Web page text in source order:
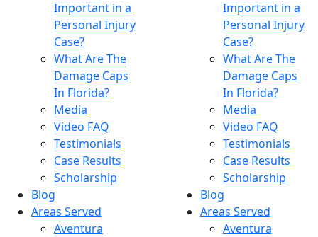
Important in a
Personal Injury
Case?
What Are The
Damage Caps
In Florida?
Media
Video FAQ
Testimonials
Case Results
Scholarship
Blog
Areas Served
Aventura
Important in a
Personal Injury
Case?
What Are The
Damage Caps
In Florida?
Media
Video FAQ
Testimonials
Case Results
Scholarship
Blog
Areas Served
Aventura